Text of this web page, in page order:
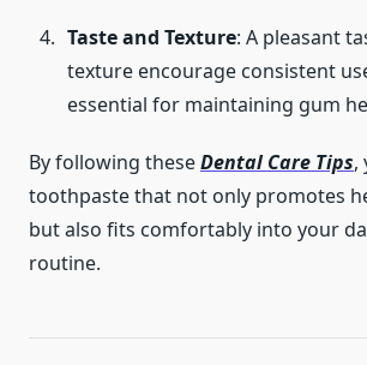
Taste and Texture: A pleasant
texture encourage consistent
essential for maintaining gum
By following theseDental Care Tips,
toothpaste that not only promotes
but also fits comfortably into your
routine.